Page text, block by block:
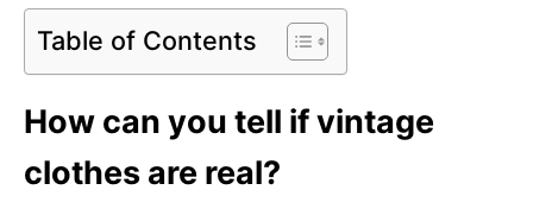
Table of Contents
How can you tell if vintage
clothes are real?